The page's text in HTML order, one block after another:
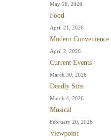
May 16, 2026
Food
April 21, 2026
Modern Convenience
April 2, 2026
Current Events
March 30, 2026
Deadly Sins
March 4, 2026
Musical
February 20, 2026
Viewpoint